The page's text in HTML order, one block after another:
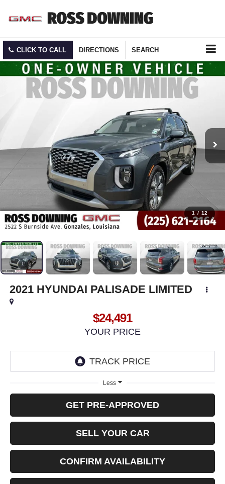
CLICK TO CALL DIRECTIONS SEARCH
1 / 12
2021 HYUNDAI PALISADE LIMITED
$24,491
YOUR PRICE
Less
GET PRE-APPROVED
SELL YOUR CAR
CONFIRM AVAILABILITY